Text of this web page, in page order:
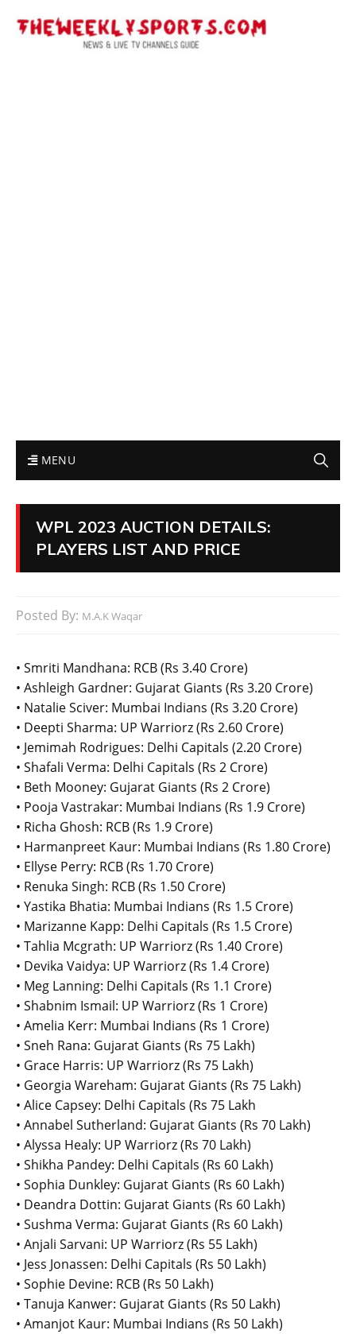
MENU
WPL 2023 AUCTION DETAILS:
PLAYERS LIST AND PRICE
Posted By: M.A.K Waqar
• Smriti Mandhana: RCB (Rs 3.40 Crore)
• Ashleigh Gardner: Gujarat Giants (Rs 3.20 Crore)
• Natalie Sciver: Mumbai Indians (Rs 3.20 Crore)
• Deepti Sharma: UP Warriorz (Rs 2.60 Crore)
• Jemimah Rodrigues: Delhi Capitals (2.20 Crore)
• Shafali Verma: Delhi Capitals (Rs 2 Crore)
• Beth Mooney: Gujarat Giants (Rs 2 Crore)
• Pooja Vastrakar: Mumbai Indians (Rs 1.9 Crore)
• Richa Ghosh: RCB (Rs 1.9 Crore)
• Harmanpreet Kaur: Mumbai Indians (Rs 1.80 Crore)
• Ellyse Perry: RCB (Rs 1.70 Crore)
• Renuka Singh: RCB (Rs 1.50 Crore)
• Yastika Bhatia: Mumbai Indians (Rs 1.5 Crore)
• Marizanne Kapp: Delhi Capitals (Rs 1.5 Crore)
• Tahlia Mcgrath: UP Warriorz (Rs 1.40 Crore)
• Devika Vaidya: UP Warriorz (Rs 1.4 Crore)
• Meg Lanning: Delhi Capitals (Rs 1.1 Crore)
• Shabnim Ismail: UP Warriorz (Rs 1 Crore)
• Amelia Kerr: Mumbai Indians (Rs 1 Crore)
• Sneh Rana: Gujarat Giants (Rs 75 Lakh)
• Grace Harris: UP Warriorz (Rs 75 Lakh)
• Georgia Wareham: Gujarat Giants (Rs 75 Lakh)
• Alice Capsey: Delhi Capitals (Rs 75 Lakh
• Annabel Sutherland: Gujarat Giants (Rs 70 Lakh)
• Alyssa Healy: UP Warriorz (Rs 70 Lakh)
• Shikha Pandey: Delhi Capitals (Rs 60 Lakh)
• Sophia Dunkley: Gujarat Giants (Rs 60 Lakh)
• Deandra Dottin: Gujarat Giants (Rs 60 Lakh)
• Sushma Verma: Gujarat Giants (Rs 60 Lakh)
• Anjali Sarvani: UP Warriorz (Rs 55 Lakh)
• Jess Jonassen: Delhi Capitals (Rs 50 Lakh)
• Sophie Devine: RCB (Rs 50 Lakh)
• Tanuja Kanwer: Gujarat Giants (Rs 50 Lakh)
• Amanjot Kaur: Mumbai Indians (Rs 50 Lakh)